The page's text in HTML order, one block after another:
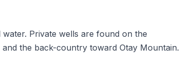
Private wells are found on the
the back-country toward Otay Mountain.